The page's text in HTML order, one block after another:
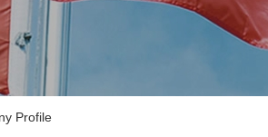
Profile